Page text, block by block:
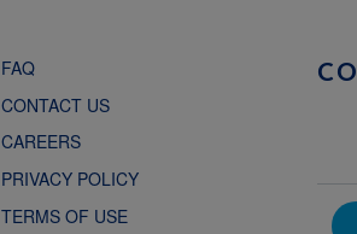
FAQ
CONTACT US
CAREERS
PRIVACY POLICY
TERMS OF USE